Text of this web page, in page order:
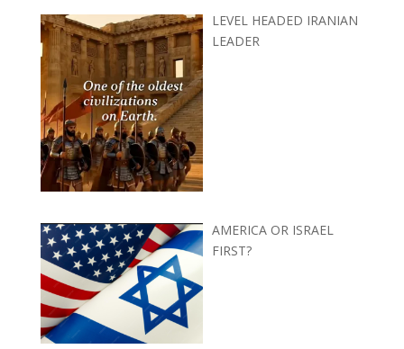
LEVEL HEADED IRANIAN
LEADER
AMERICA OR ISRAEL
FIRST?